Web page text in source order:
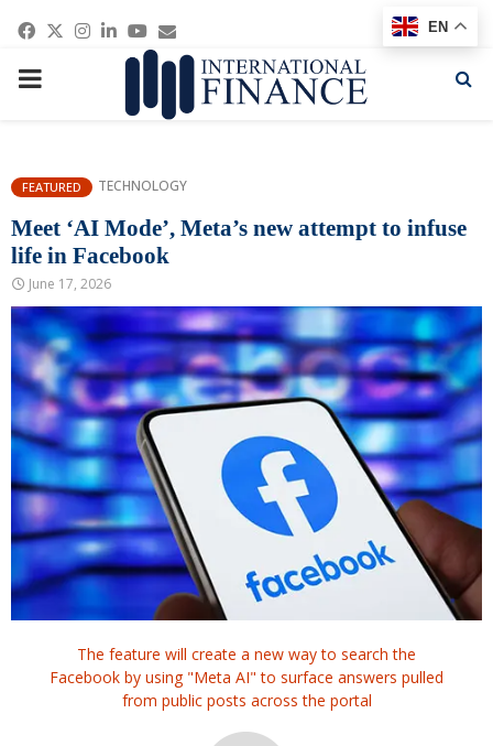
Facebook
Twitter
Instagram
Linkedin
Youtube
Email
PRIMARY
FEATURED TECHNOLOGY
Meet ‘AI Mode’, Meta’s new attempt to infuse
life in Facebook
June 17, 2026
The feature will create a new way to search the
Facebook by using "Meta AI" to surface answers pulled
from public posts across the portal
EN